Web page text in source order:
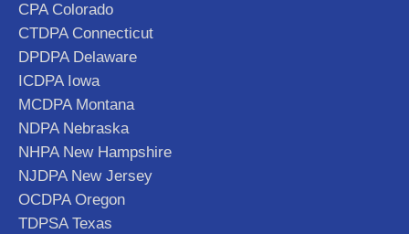
CPA Colorado
CTDPA Connecticut
DPDPA Delaware
ICDPA Iowa
MCDPA Montana
NDPA Nebraska
NHPA New Hampshire
NJDPA New Jersey
OCDPA Oregon
TDPSA Texas